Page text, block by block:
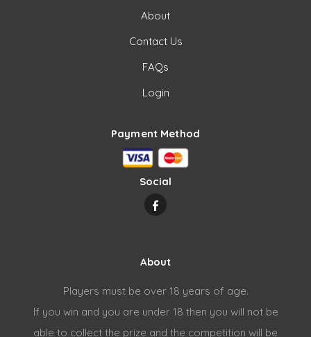
About
Contact Us
FAQs
Login
Payment Method
Social
About
Players must be over 18 years of age.
If you win and you are under 18 then you will not be
able to collect the prize and the competition will be